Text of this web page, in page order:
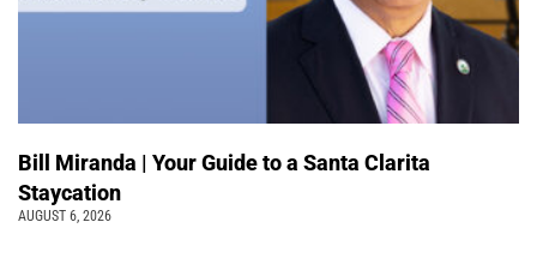
Bill Miranda | Your Guide to a Santa Clarita
Staycation
AUGUST 6, 2026